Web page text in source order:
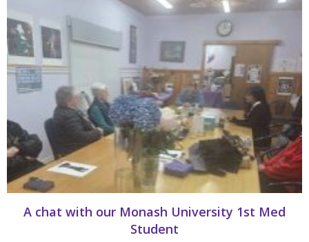
A chat with our Monash University 1st Med
Student